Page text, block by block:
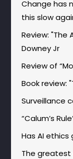
Change has
this slow
Review: "The
Downey Jr
Review of
Book review:
Surveillance
“Calum’s
Has AI
The